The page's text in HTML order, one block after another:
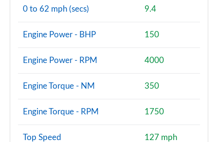
0 to 62 mph (secs) 9.4
Engine Power - BHP 150
Engine Power - RPM 4000
Engine Torque - NM 350
Engine Torque - RPM 1750
Top Speed 127 mph